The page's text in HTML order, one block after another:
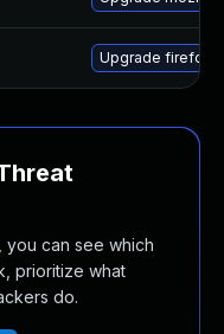
Upgrade firefox
you can see which
prioritize what
do.